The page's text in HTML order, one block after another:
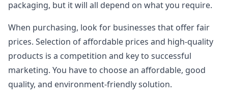
packaging, but it will all depend on what you require.
When purchasing, look for businesses that offer fair
prices. Selection of affordable prices and high-quality
products is a competition and key to successful
marketing. You have to choose an affordable, good
quality, and environment-friendly solution.